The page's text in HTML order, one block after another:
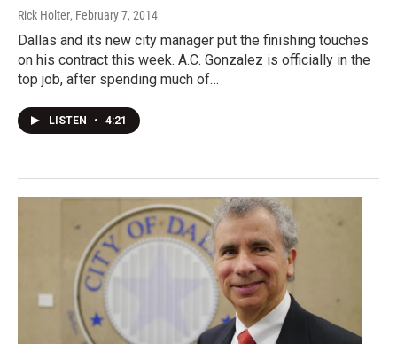
Rick Holter, February 7, 2014
Dallas and its new city manager put the finishing touches
on his contract this week. A.C. Gonzalez is officially in the
top job, after spending much of…
LISTEN • 4:21